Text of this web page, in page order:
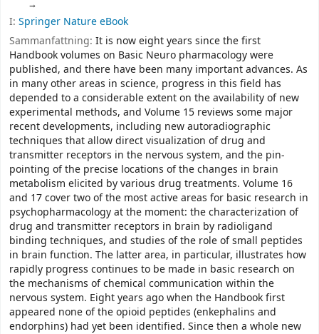
I: Springer Nature eBook
Sammanfattning: It is now eight years since the first
Handbook volumes on Basic Neuro­ pharmacology were
published, and there have been many important advances. As
in many other areas in science, progress in this field has
depended to a considerable extent on the availability of new
experimental methods, and Volume 15 reviews some major
recent developments, including new autoradiographic
techniques that allow direct visualization of drug and
transmitter receptors in the nervous system, and the pin­
pointing of the precise locations of the changes in brain
metabolism elicited by various drug treatments. Volume 16
and 17 cover two of the most active areas for basic research in
psychopharmacology at the moment: the characterization of
drug and transmitter receptors in brain by radioligand
binding techniques, and studies of the role of small peptides
in brain function. The latter area, in particular, illustrates how
rapidly progress continues to be made in basic research on
the mechanisms of chemical communication within the
nervous system. Eight years ago when the Handbook first
appeared none of the opioid peptides (enkephalins and
endorphins) had yet been identified. Since then a whole new